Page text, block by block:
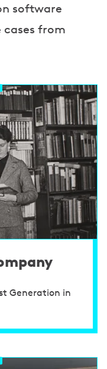
software
cases from
Generation in